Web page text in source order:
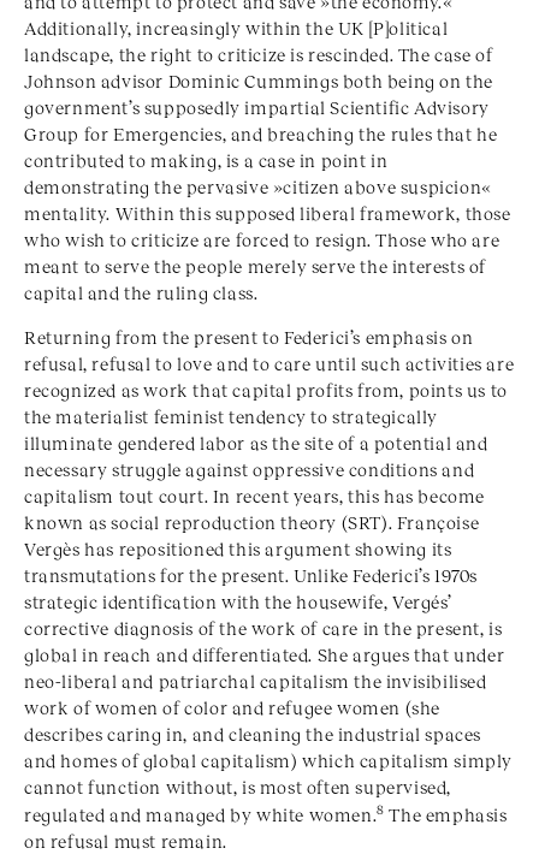
Additionally, increasingly within the UK [P]olitical
landscape, the right to criticize is rescinded. The case of
Johnson advisor Dominic Cummings both being on the
government’s supposedly impartial Scientific Advisory
Group for Emergencies, and breaching the rules that he
contributed to making, is a case in point in
demonstrating the pervasive »citizen above suspicion«
mentality. Within this supposed liberal framework, those
who wish to criticize are forced to resign. Those who are
meant to serve the people merely serve the interests of
capital and the ruling class.
Returning from the present to Federici’s emphasis on
refusal, refusal to love and to care until such activities are
recognized as work that capital profits from, points us to
the materialist feminist tendency to strategically
illuminate gendered labor as the site of a potential and
necessary struggle against oppressive conditions and
capitalism tout court. In recent years, this has become
known as social reproduction theory (SRT). Françoise
Vergès has repositioned this argument showing its
transmutations for the present. Unlike Federici’s 1970s
strategic identification with the housewife, Vergés’
corrective diagnosis of the work of care in the present, is
global in reach and differentiated. She argues that under
neo-liberal and patriarchal capitalism the invisibilised
work of women of color and refugee women (she
describes caring in, and cleaning the industrial spaces
and homes of global capitalism) which capitalism simply
cannot function without, is most often supervised,
regulated and managed by white women.8The emphasis
on refusal must remain.